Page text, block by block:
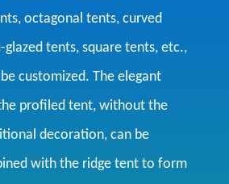
octagonal tents, curved
tents, square tents, etc.,
customized. The elegant
profiled tent, without the
decoration, can be
with the ridge tent to form